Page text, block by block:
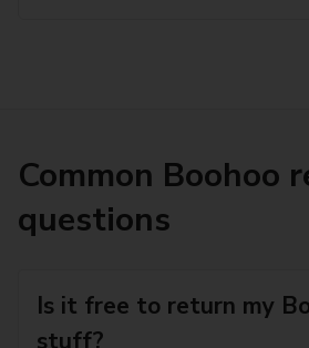
Common Boohoo
questions
Is it free to return my
stuff?